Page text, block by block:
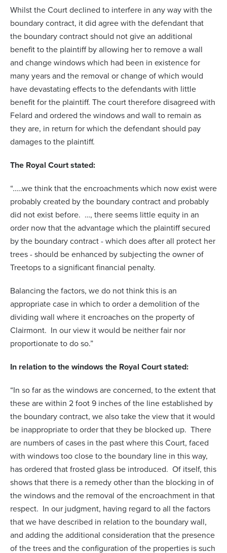
Whilst the Court declined to interfere in any way with the
boundary contract, it did agree with the defendant that
the boundary contract should not give an additional
benefit to the plaintiff by allowing her to remove a wall
and change windows which had been in existence for
many years and the removal or change of which would
have devastating effects to the defendants with little
benefit for the plaintiff. The court therefore disagreed with
Felard and ordered the windows and wall to remain as
they are, in return for which the defendant should pay
damages to the plaintiff.
The Royal Court stated:
“…..we think that the encroachments which now exist were
probably created by the boundary contract and probably
did not exist before. …, there seems little equity in an
order now that the advantage which the plaintiff secured
by the boundary contract - which does after all protect her
trees - should be enhanced by subjecting the owner of
Treetops to a significant financial penalty.
Balancing the factors, we do not think this is an
appropriate case in which to order a demolition of the
dividing wall where it encroaches on the property of
Clairmont. In our view it would be neither fair nor
proportionate to do so.”
In relation to the windows the Royal Court stated:
“In so far as the windows are concerned, to the extent that
these are within 2 foot 9 inches of the line established by
the boundary contract, we also take the view that it would
be inappropriate to order that they be blocked up. There
are numbers of cases in the past where this Court, faced
with windows too close to the boundary line in this way,
has ordered that frosted glass be introduced. Of itself, this
shows that there is a remedy other than the blocking in of
the windows and the removal of the encroachment in that
respect. In our judgment, having regard to all the factors
that we have described in relation to the boundary wall,
and adding the additional consideration that the presence
of the trees and the configuration of the properties is such